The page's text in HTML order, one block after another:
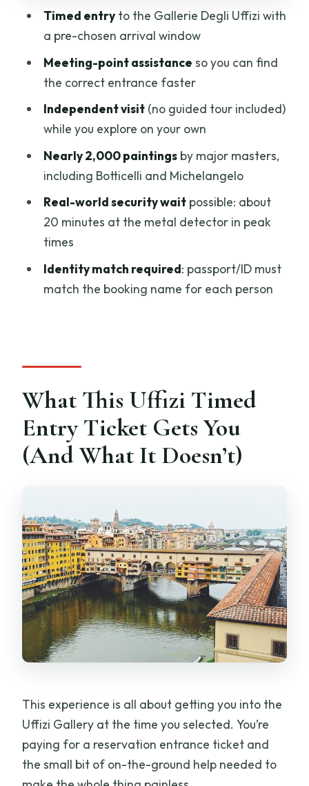
Accessibility and Practical Comfort
Notes (So You Don’t Get Surprised)
Review-Based Reality: What Usually
Goes Right (and What Can Go Wrong)
Inside Your One-and-a-Half Hours: A
Smart Way to Use the Time
Should You Book This Uffizi Timed Entry
Ticket?
FAQ
What is the duration of the Uffizi timed
entry ticket?
Where does this experience take
place?
What’s included with the ticket?
Do I need to bring ID?
Can the entry line still be slow even with
timed entry?
booked?
Timed entryto the Gallerie Degli Uffizi with
a pre-chosen arrival window
Meeting-point assistance so you can find
the correct entrance faster
Independent visit(no guided tour included)
while you explore on your own
Nearly 2,000 paintingsby major masters,
including Botticelli and Michelangelo
Real-world security waitpossible: about
20 minutes at the metal detector in peak
times
Identity match required: passport/ID must
match the booking name for each person
What This Uffizi Timed
Entry Ticket Gets You
(And What It Doesn’t)
This experience is all about getting you into the
Uffizi Gallery at the time you selected. You’re
paying for a reservation entrance ticket and
the small bit of on-the-ground help needed to